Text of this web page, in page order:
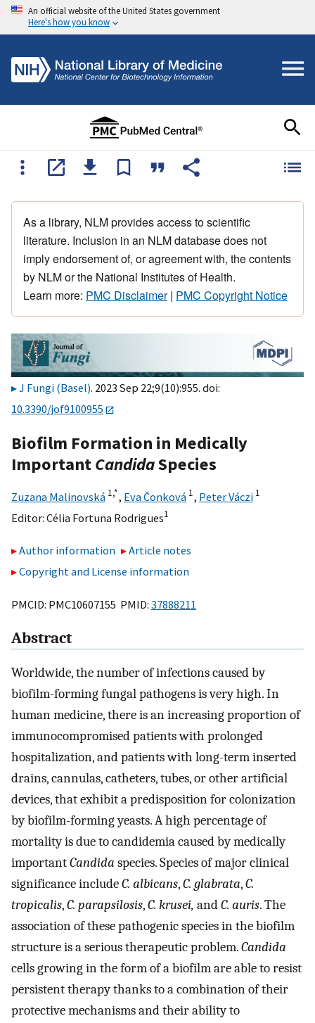
An official website of the United States government
Here's how you know
As a library, NLM provides access to scientific
literature. Inclusion in an NLM database does not
imply endorsement of, or agreement with, the contents
by NLM or the National Institutes of Health.
Learn more: PMC Disclaimer| PMC Copyright Notice
J Fungi (Basel). 2023 Sep 22;9(10):955. doi:
10.3390/jof9100955
Biofilm Formation in Medically
ImportantCandidaSpecies
Zuzana Malinovská 1,*, Eva Čonková 1, Peter Váczi 1
Editor: Célia Fortuna Rodrigues1
Author information
Article notes
Copyright and License information
PMCID: PMC10607155 PMID: 37888211
Abstract
Worldwide, the number of infections caused by
biofilm-forming fungal pathogens is very high. In
human medicine, there is an increasing proportion of
immunocompromised patients with prolonged
hospitalization, and patients with long-term inserted
drains, cannulas, catheters, tubes, or other artificial
devices, that exhibit a predisposition for colonization
by biofilm-forming yeasts. A high percentage of
mortality is due to candidemia caused by medically
importantCandida species. Species of major clinical
significance includeC. albicans,C. glabrata,C.
tropicalis,C. parapsilosis,C. krusei, andC. auris. The
association of these pathogenic species in the biofilm
structure is a serious therapeutic problem.Candida
cells growing in the form of a biofilm are able to resist
persistent therapy thanks to a combination of their
protective mechanisms and their ability to